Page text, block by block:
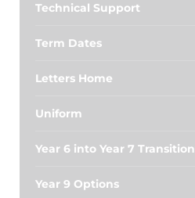
Technical Support
Term Dates
Letters Home
Uniform
Year 6 into Year 7 Transition
Year 9 Options